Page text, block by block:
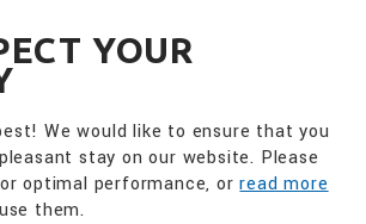
YOUR
We would like to ensure that you
stay on our website. Please
optimal performance, orread more
them.